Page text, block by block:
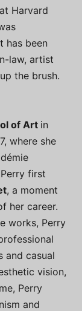
Harvard
has been
law, artist
the brush.
of Art in
where she
first
, a moment
her career.
works, Perry
and casual
vision,
Perry
and